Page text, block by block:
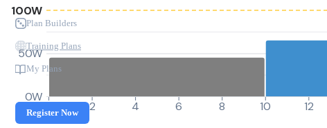
Plan Builders
Training Plans
My Plans
Register Now
0W
50W
100W
0 2 4 6 8 10 12